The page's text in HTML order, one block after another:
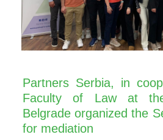
Partners Serbia, in
Faculty of Law at
Belgrade organized the
for mediation